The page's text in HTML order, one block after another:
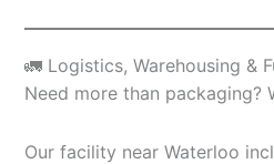
🚛 Logistics, Warehousing &
Need more than packaging?
Our facility near Waterloo